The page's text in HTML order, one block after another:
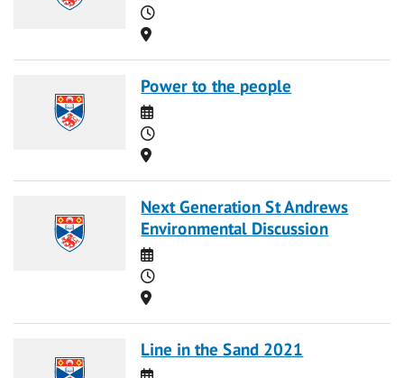
Time
Location
Power to the people
Date
Time
Location
Next Generation St Andrews
Environmental Discussion
Date
Time
Location
Line in the Sand 2021
Date